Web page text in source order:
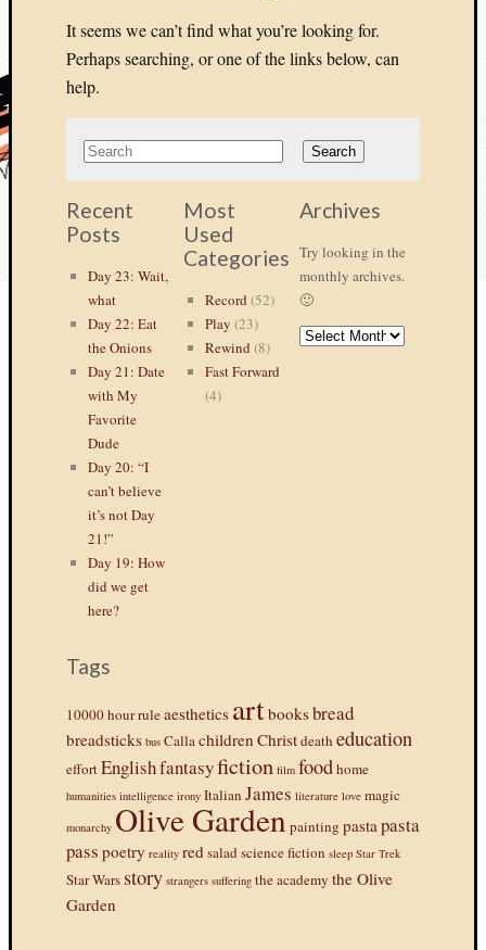
It seems we can’t find what you’re looking for.
Perhaps searching, or one of the links below, can
help.
Recent
Posts
Day 23: Wait,
what
Day 22: Eat
the Onions
Day 21: Date
with My
Favorite
Dude
Day 20: “I
can’t believe
it’s not Day
21!”
Day 19: How
did we get
here?
Most
Used
Categories
Record (52)
Play (23)
Rewind (8)
Fast Forward
(4)
Archives
Try looking in the
monthly archives.
🙂
ARCHIVES
Tags
10000 hour ruleaesthetics artbooksbread
breadsticks bus Calla children Christdeath education
effortEnglishfantasyfiction film foodhome
humanities intelligence irony Italian James literature love magic
monarchy Olive Garden painting pasta pasta
pass poetry reality red salad science fiction sleep Star Trek
Star Wars story strangers suffering the academy the Olive
Garden